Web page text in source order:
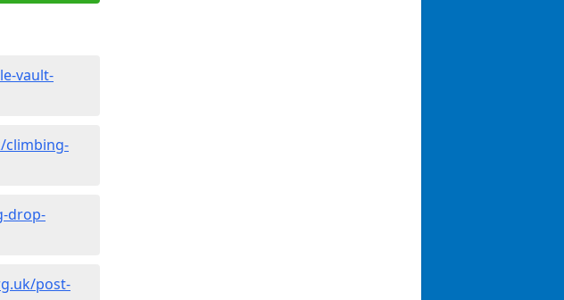
vault-
climbing-
drop-
post-